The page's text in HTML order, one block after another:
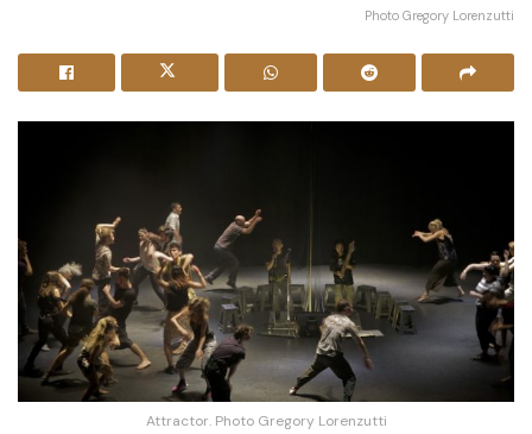
Photo Gregory Lorenzutti
Attractor. Photo Gregory Lorenzutti